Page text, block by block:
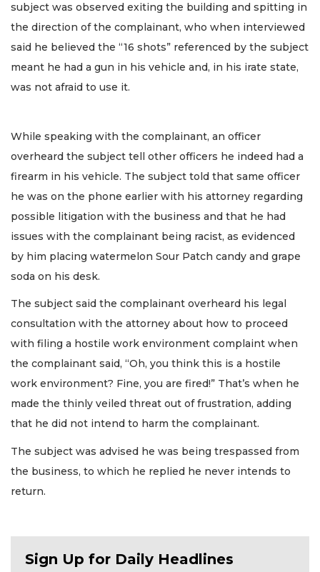
subject was observed exiting the building and spitting in
the direction of the complainant, who when interviewed
said he believed the “16 shots” referenced by the subject
meant he had a gun in his vehicle and, in his irate state,
was not afraid to use it.
While speaking with the complainant, an officer
overheard the subject tell other officers he indeed had a
firearm in his vehicle. The subject told that same officer
he was on the phone earlier with his attorney regarding
possible litigation with the business and that he had
issues with the complainant being racist, as evidenced
by him placing watermelon Sour Patch candy and grape
soda on his desk.
The subject said the complainant overheard his legal
consultation with the attorney about how to proceed
with filing a hostile work environment complaint when
the complainant said, “Oh, you think this is a hostile
work environment? Fine, you are fired!” That’s when he
made the thinly veiled threat out of frustration, adding
that he did not intend to harm the complainant.
The subject was advised he was being trespassed from
the business, to which he replied he never intends to
return.
Sign Up for Daily Headlines